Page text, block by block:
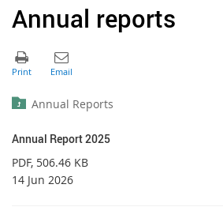
Annual reports
Annual Reports
Annual Report 2025
PDF, 506.46 KB
14 Jun 2026